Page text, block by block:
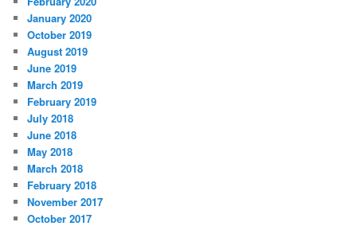
January 2020
October 2019
August 2019
June 2019
March 2019
February 2019
July 2018
June 2018
May 2018
March 2018
February 2018
November 2017
October 2017